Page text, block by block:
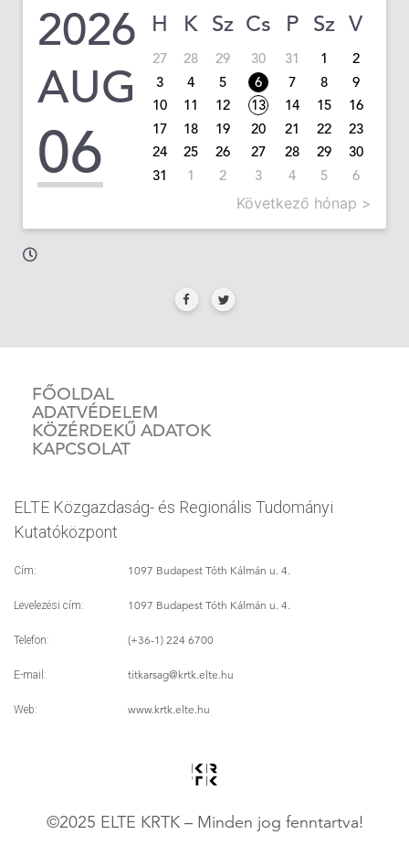
2026
AUG
06
H K Sz Cs P Sz V
27 28 29 30 31 1
2
3
4 5 6 7 8
9
10
11 12 13 14 15
16
17
18 19 20 21 22
23
24
25 26 27 28 29
30
31
1 2 3 4 5 6
Következő hónap >
FŐOLDAL
ADATVÉDELEM
KÖZÉRDEKŰ ADATOK
KAPCSOLAT
ELTE Közgazdaság- és Regionális Tudományi
Kutatóközpont
Cím: 1097 Budapest Tóth Kálmán u. 4.
Levelezési cím: 1097 Budapest Tóth Kálmán u. 4.
Telefon: (+36-1) 224 6700
E-mail: titkarsag@krtk.elte.hu
Web: www.krtk.elte.hu
©2025 ELTE KRTK – Minden jog fenntartva!